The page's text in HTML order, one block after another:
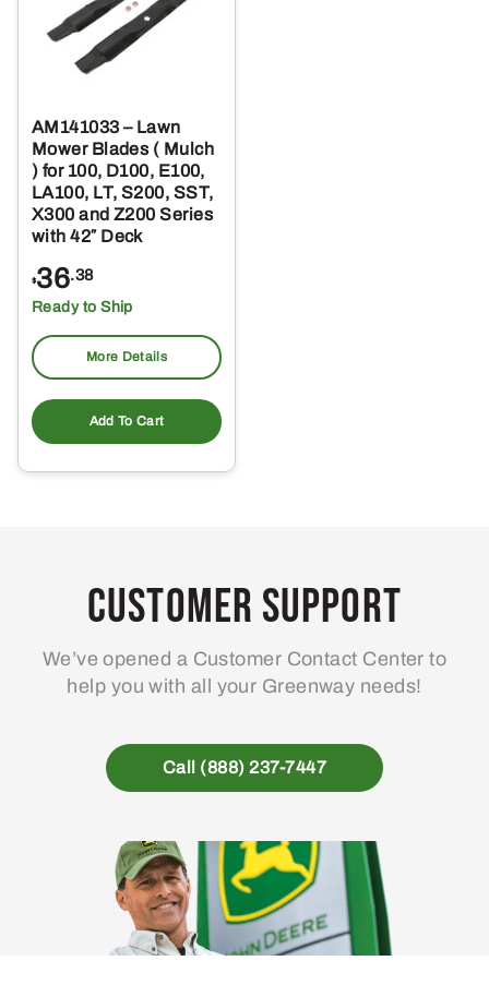
AM141033 – Lawn
Mower Blades ( Mulch
) for 100, D100, E100,
LA100, LT, S200, SST,
X300 and Z200 Series
with 42″ Deck
$36.38
Ready to Ship
More Details
Add To Cart
Customer Support
We’ve opened a Customer Contact Center to
help you with all your Greenway needs!
Call (888) 237-7447